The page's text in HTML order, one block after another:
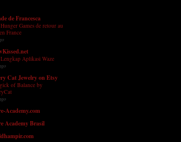
de Francesca
Games de retour au
France
Aplikasi Waze
Cat Jewelry on Etsy
of Balance by
Academy.com
Academy Brasil